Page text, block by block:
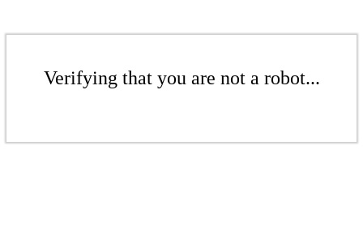
Verifying that you are not a robot...